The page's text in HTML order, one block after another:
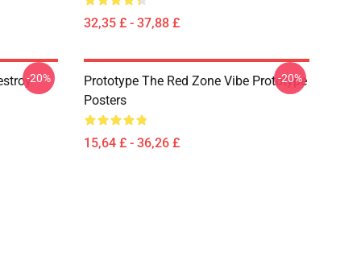
32,35 £ - 37,88 £
-20%
Prototype The Red Zone Vibe Prototype
Posters
15,64 £ - 36,26 £
-20%